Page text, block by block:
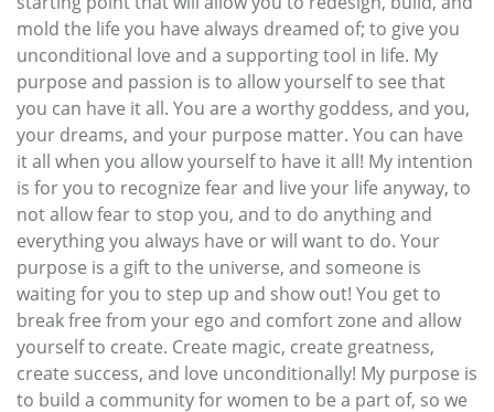
mold the life you have always dreamed of; to give you
unconditional love and a supporting tool in life. My
purpose and passion is to allow yourself to see that
you can have it all. You are a worthy goddess, and you,
your dreams, and your purpose matter. You can have
it all when you allow yourself to have it all! My intention
is for you to recognize fear and live your life anyway, to
not allow fear to stop you, and to do anything and
everything you always have or will want to do. Your
purpose is a gift to the universe, and someone is
waiting for you to step up and show out! You get to
break free from your ego and comfort zone and allow
yourself to create. Create magic, create greatness,
create success, and love unconditionally! My purpose is
to build a community for women to be a part of, so we